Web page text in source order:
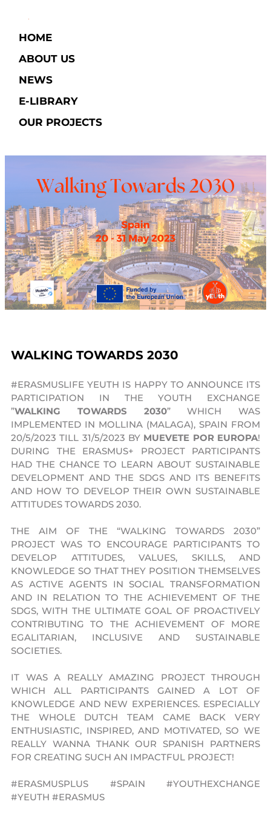
HOME
ABOUT US
NEWS
E-LIBRARY​
OUR PROJECTS
WALKING TOWARDS 2030
#ERASMUSLIFE YEUTH IS HAPPY TO ANNOUNCE ITS
PARTICIPATION IN THE YOUTH EXCHANGE
”WALKING TOWARDS 2030” WHICH WAS
IMPLEMENTED IN MOLLINA (MALAGA), SPAIN FROM
20/5/2023 TILL 31/5/2023 BY MUEVETE POR EUROPA!
DURING THE ERASMUS+ PROJECT PARTICIPANTS
HAD THE CHANCE TO LEARN ABOUT SUSTAINABLE
DEVELOPMENT AND THE SDGS AND ITS BENEFITS
AND HOW TO DEVELOP THEIR OWN SUSTAINABLE
ATTITUDES TOWARDS 2030.
THE AIM OF THE “WALKING TOWARDS 2030”
PROJECT WAS TO ENCOURAGE PARTICIPANTS TO
DEVELOP ATTITUDES, VALUES, SKILLS, AND
KNOWLEDGE SO THAT THEY POSITION THEMSELVES
AS ACTIVE AGENTS IN SOCIAL TRANSFORMATION
AND IN RELATION TO THE ACHIEVEMENT OF THE
SDGS, WITH THE ULTIMATE GOAL OF PROACTIVELY
CONTRIBUTING TO THE ACHIEVEMENT OF MORE
EGALITARIAN, INCLUSIVE AND SUSTAINABLE
SOCIETIES.
IT WAS A REALLY AMAZING PROJECT THROUGH
WHICH ALL PARTICIPANTS GAINED A LOT OF
KNOWLEDGE AND NEW EXPERIENCES. ESPECIALLY
THE WHOLE DUTCH TEAM CAME BACK VERY
ENTHUSIASTIC, INSPIRED, AND MOTIVATED, SO WE
REALLY WANNA THANK OUR SPANISH PARTNERS
FOR CREATING SUCH AN IMPACTFUL PROJECT!
#ERASMUSPLUS #SPAIN #YOUTHEXCHANGE
#YEUTH #ERASMUS